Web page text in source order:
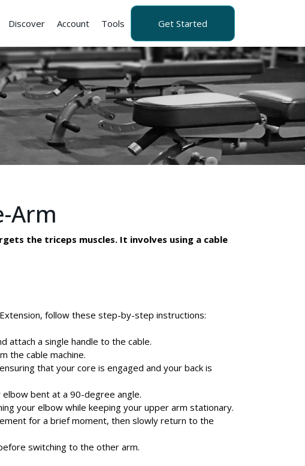
Discover Account Tools Get Started
Arm
the triceps muscles. It involves using a cable
follow these step-by-step instructions:
attach a single handle to the cable.
the cable machine.
that your core is engaged and your back is
bent at a 90-degree angle.
your elbow while keeping your upper arm stationary.
for a brief moment, then slowly return to the
switching to the other arm.